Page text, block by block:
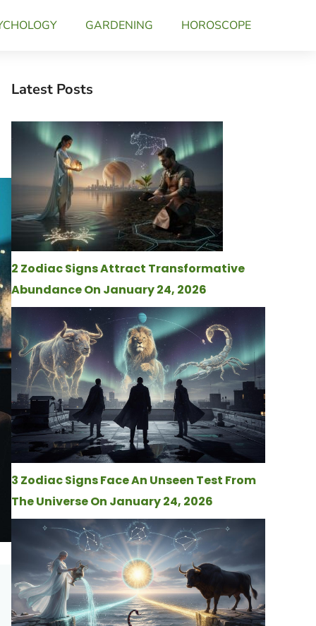
GARDENING HOROSCOPE
Latest Posts
2 Zodiac Signs Attract Transformative
Abundance On January 24, 2026
3 Zodiac Signs Face An Unseen Test From
The Universe On January 24, 2026